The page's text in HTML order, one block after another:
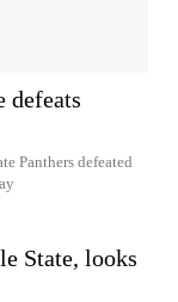
defeats
Panthers defeated
State, looks